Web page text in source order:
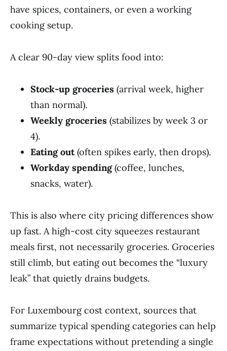
have spices, containers, or even a working
cooking setup.
A clear 90-day view splits food into:
Stock-up groceries (arrival week, higher
than normal).
Weekly groceries (stabilizes by week 3 or
4).
Eating out(often spikes early, then drops).
Workday spending(coffee, lunches,
snacks, water).
This is also where city pricing differences show
up fast. A high-cost city squeezes restaurant
meals first, not necessarily groceries. Groceries
still climb, but eating out becomes the “luxury
leak” that quietly drains budgets.
For Luxembourg cost context, sources that
summarize typical spending categories can help
frame expectations without pretending a single